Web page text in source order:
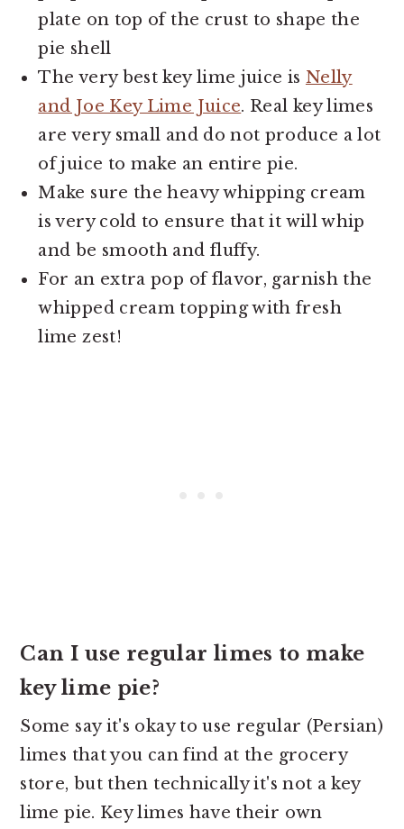
plate on top of the crust to shape the
pie shell
The very best key lime juice is Nelly
and Joe Key Lime Juice. Real key limes
are very small and do not produce a lot
of juice to make an entire pie.
Make sure the heavy whipping cream
is very cold to ensure that it will whip
and be smooth and fluffy.
For an extra pop of flavor, garnish the
whipped cream topping with fresh
lime zest!
Can I use regular limes to make
key lime pie?
Some say it's okay to use regular (Persian)
limes that you can find at the grocery
store, but then technically it's not a key
lime pie. Key limes have their own